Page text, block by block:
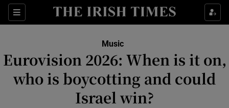
Sections
Show Environment sub sections
Music
Eurovision 2026: When is it on,
who is boycotting and could
Israel win?